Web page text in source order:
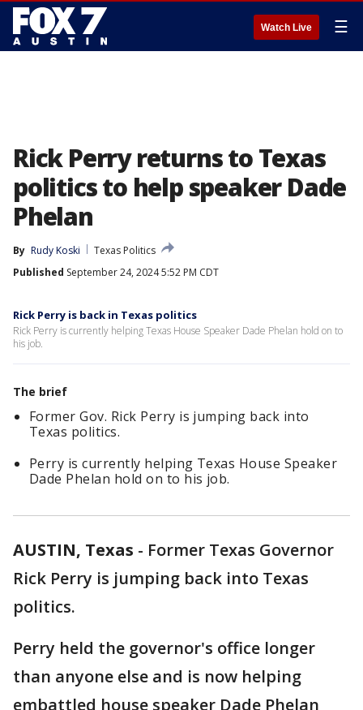
Watch Live ☰
Rick Perry returns to Texas
politics to help speaker Dade
Phelan
By Rudy Koski
Texas Politics
Published September 24, 2024 5:52 PM CDT
Rick Perry is back in Texas politics
Rick Perry is currently helping Texas House Speaker Dade Phelan hold on to
his job.
The brief
Former Gov. Rick Perry is jumping back into
Texas politics.
Perry is currently helping Texas House Speaker
Dade Phelan hold on to his job.
AUSTIN, Texas - Former Texas Governor
Rick Perry is jumping back into Texas
politics.
Perry held the governor's office longer
than anyone else and is now helping
embattled house speaker Dade Phelan